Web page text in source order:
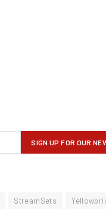
StreamSets